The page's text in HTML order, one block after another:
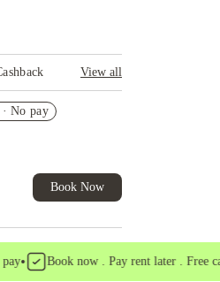
View all
when you book with
No pay
Book Now
Book now . Pay rent later . Free